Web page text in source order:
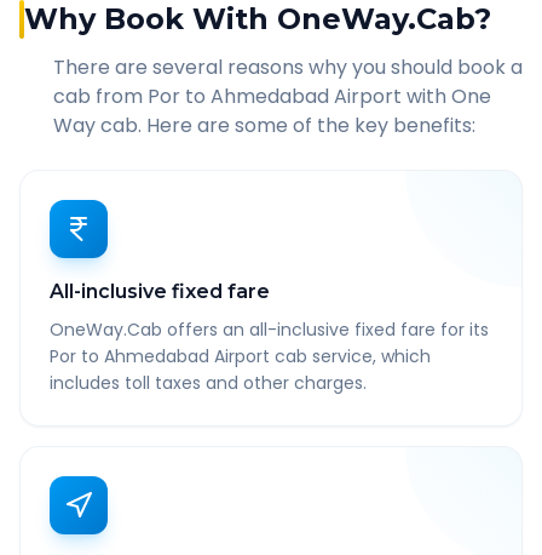
Why Book With OneWay.Cab?
There are several reasons why you should book a
cab from Por to Ahmedabad Airport with One
Way cab. Here are some of the key benefits:
All-inclusive fixed fare
OneWay.Cab offers an all-inclusive fixed fare for its
Por to Ahmedabad Airport cab service, which
includes toll taxes and other charges.